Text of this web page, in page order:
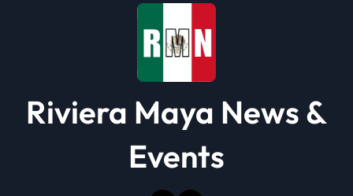
Riviera Maya News &
Events